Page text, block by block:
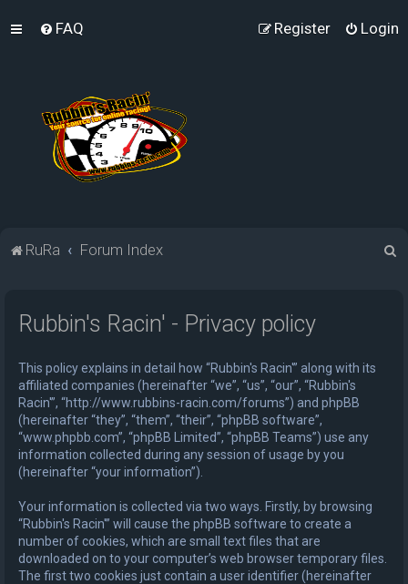
FAQ Login
Register
RuRa Forum Index
Rubbin's Racin' - Privacy policy
This policy explains in detail how “Rubbin's Racin'” along with its
affiliated companies (hereinafter “we”, “us”, “our”, “Rubbin's
Racin'”, “http://www.rubbins-racin.com/forums”) and phpBB
(hereinafter “they”, “them”, “their”, “phpBB software”,
“www.phpbb.com”, “phpBB Limited”, “phpBB Teams”) use any
information collected during any session of usage by you
(hereinafter “your information”).
Your information is collected via two ways. Firstly, by browsing
“Rubbin's Racin'” will cause the phpBB software to create a
number of cookies, which are small text files that are
downloaded on to your computer’s web browser temporary files.
The first two cookies just contain a user identifier (hereinafter